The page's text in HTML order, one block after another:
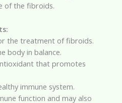
of the fibroids.
the treatment of fibroids.
body in balance.
that promotes
immune system.
function and may also